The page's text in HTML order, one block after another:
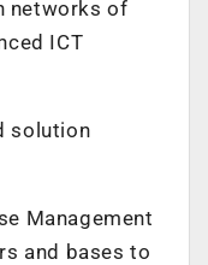
networks of
ICT
solution
Management
and bases to